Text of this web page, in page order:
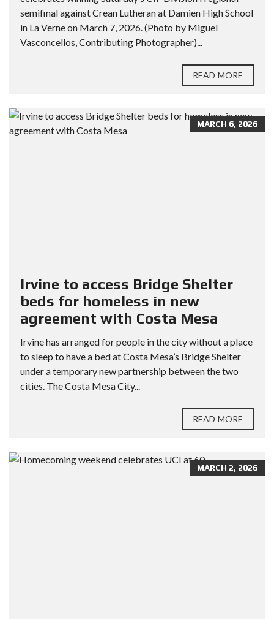
semifinal against Crean Lutheran at Damien High School
in La Verne on March 7, 2026. (Photo by Miguel
Vasconcellos, Contributing Photographer)...
READ MORE
MARCH 6, 2026
Irvine to access Bridge Shelter
beds for homeless in new
agreement with Costa Mesa
Irvine has arranged for people in the city without a place
to sleep to have a bed at Costa Mesa’s Bridge Shelter
under a temporary new partnership between the two
cities. The Costa Mesa City...
READ MORE
MARCH 2, 2026